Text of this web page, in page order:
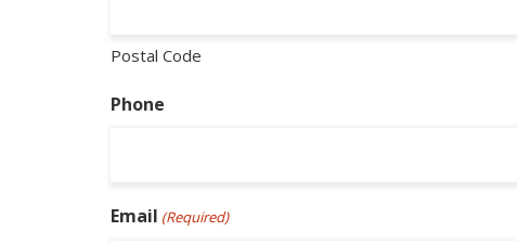
Postal Code
Phone
Email (Required)